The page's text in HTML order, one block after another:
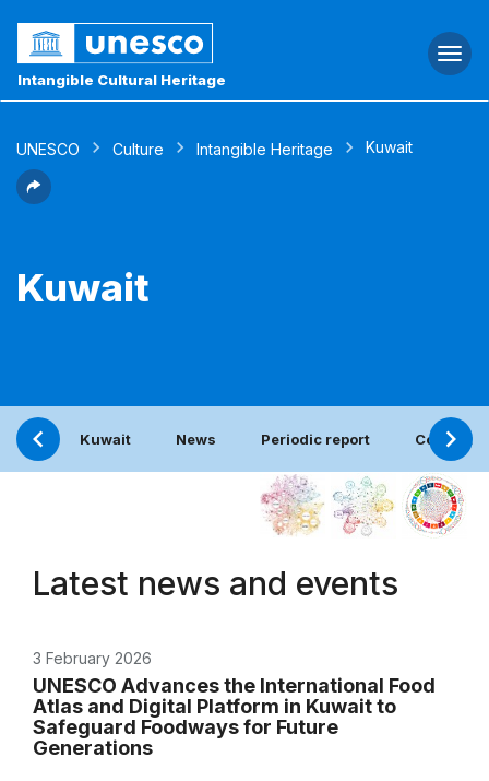
Intangible Cultural Heritage
UNESCO Culture Intangible Heritage Kuwait
Kuwait
Kuwait News Periodic report Contact
Latest news and events
3 February 2026
UNESCO Advances the International Food
Atlas and Digital Platform in Kuwait to
Safeguard Foodways for Future
Generations